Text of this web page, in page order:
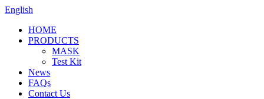
English
HOME
PRODUCTS
MASK
Test Kit
News
FAQs
Contact Us